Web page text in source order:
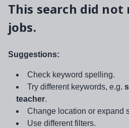
This search did not
jobs.
Suggestions:
Check keyword spelling.
Try different keywords, e.g.
teacher.
Change location or expand
Use different filters.